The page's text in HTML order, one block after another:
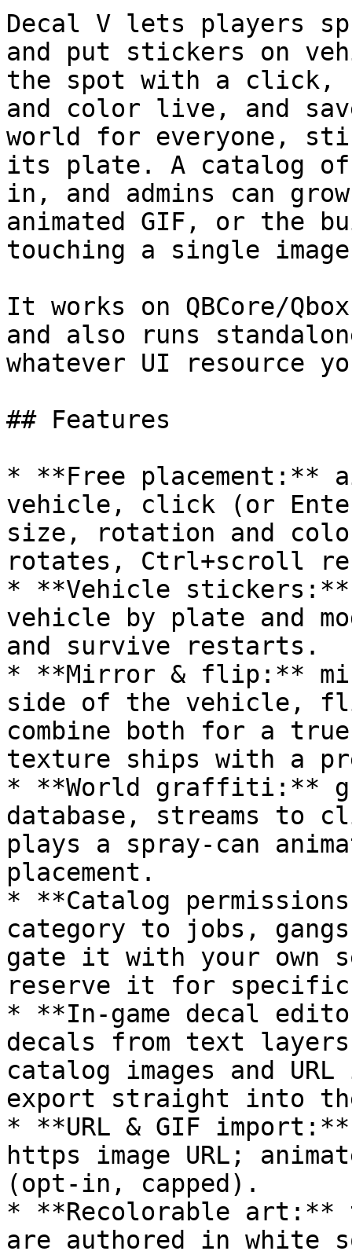
Decal V lets players
and put stickers on
the spot with a click,
and color live, and
world for everyone,
its plate. A catalog of
in, and admins can
animated GIF, or the
touching a single
It works on QBCore/
and also runs
whatever UI resource
## Features
* **Free placement:**
vehicle, click (or
size, rotation and
rotates, Ctrl+scroll
* **Vehicle
vehicle by plate and
and survive restarts.
* **Mirror & flip:**
side of the vehicle,
combine both for a
texture ships with a
* **World graffiti:**
database, streams to
plays a spray-can
placement.
* **Catalog
category to jobs,
gate it with your own
reserve it for specific
* **In-game decal
decals from text
catalog images and
export straight into
* **URL & GIF
https image URL;
(opt-in, capped).
* **Recolorable art:**
are authored in white